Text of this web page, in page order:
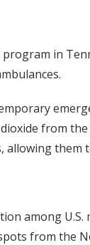
program in
from
allowing them
among
from the